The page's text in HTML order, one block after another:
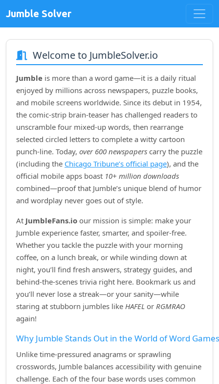
Jumble Solver
Welcome to JumbleSolver.io
Jumble is more than a word game—it is a daily ritual
enjoyed by millions across newspapers, puzzle books,
and mobile screens worldwide. Since its debut in 1954,
the comic‑strip brain‑teaser has challenged readers to
unscramble four mixed‑up words, then rearrange
selected circled letters to complete a witty cartoon
punch‑line. Today, over 600 newspapers carry the puzzle
(including the Chicago Tribune’s official page), and the
official mobile apps boast 10+ million downloads
combined—proof that Jumble’s unique blend of humor
and wordplay never goes out of style.
At JumbleFans.io our mission is simple: make your
Jumble experience faster, smarter, and spoiler‑free.
Whether you tackle the puzzle with your morning
coffee, on a lunch break, or while winding down at
night, you’ll find fresh answers, strategy guides, and
behind‑the‑scenes trivia right here. Bookmark us and
you’ll never lose a streak—or your sanity—while
staring at stubborn jumbles like HAFEL or RGMRAO
again!
Why Jumble Stands Out in the World of Word Games
Unlike time‑pressured anagrams or sprawling
crosswords, Jumble balances accessibility with genuine
challenge. Each of the four base words uses common